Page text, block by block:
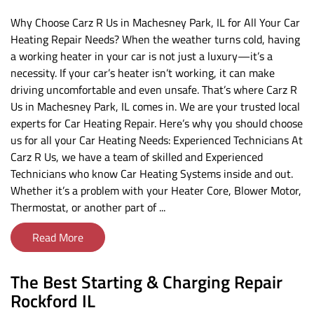
Why Choose Carz R Us in Machesney Park, IL for All Your Car
Heating Repair Needs? When the weather turns cold, having
a working heater in your car is not just a luxury—it’s a
necessity. If your car’s heater isn’t working, it can make
driving uncomfortable and even unsafe. That’s where Carz R
Us in Machesney Park, IL comes in. We are your trusted local
experts for Car Heating Repair. Here’s why you should choose
us for all your Car Heating Needs: Experienced Technicians At
Carz R Us, we have a team of skilled and Experienced
Technicians who know Car Heating Systems inside and out.
Whether it’s a problem with your Heater Core, Blower Motor,
Thermostat, or another part of ...
Read More
The Best Starting & Charging Repair
Rockford IL